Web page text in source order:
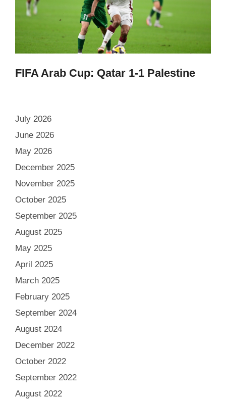
FIFA Arab Cup: Qatar 1-1 Palestine
July 2026
June 2026
May 2026
December 2025
November 2025
October 2025
September 2025
August 2025
May 2025
April 2025
March 2025
February 2025
September 2024
August 2024
December 2022
October 2022
September 2022
August 2022